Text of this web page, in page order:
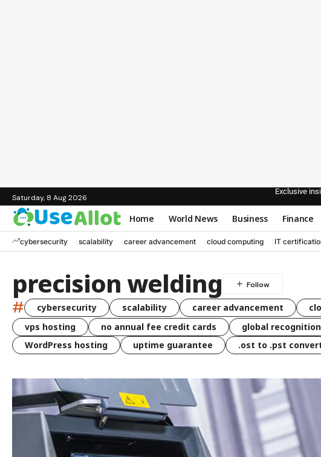
Saturday, 8 Aug 2026
Exclusive
Home World News Business Finance
cybersecurity scalability career advancement cloud computing IT
precision welding
# cybersecurity scalability career advancement
vps hosting
no annual fee credit cards global recognition
WordPress hosting
uptime guarantee .ost to .pst